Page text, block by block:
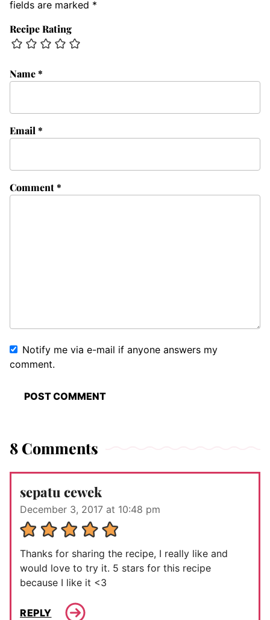
fields are marked *
Recipe Rating
Comment*
Name*
Email*
Notify me via e-mail if anyone answers my
comment.
8 Comments
sepatu cewek
December 3, 2017 at 10:48 pm
Thanks for sharing the recipe, I really like and
would love to try it. 5 stars for this recipe
because I like it <3
REPLY